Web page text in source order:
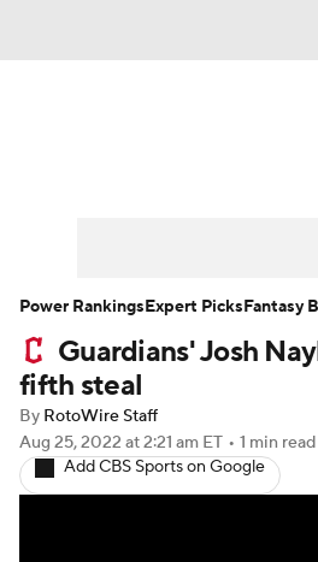
Player Search Stats
Guardians' Josh
fifth steal
By RotoWire Staff
Aug 25, 2022 at 2:21 am ET • 1 min read
Add CBS Sports on Google
Power RankingsExpert PicksFantasy